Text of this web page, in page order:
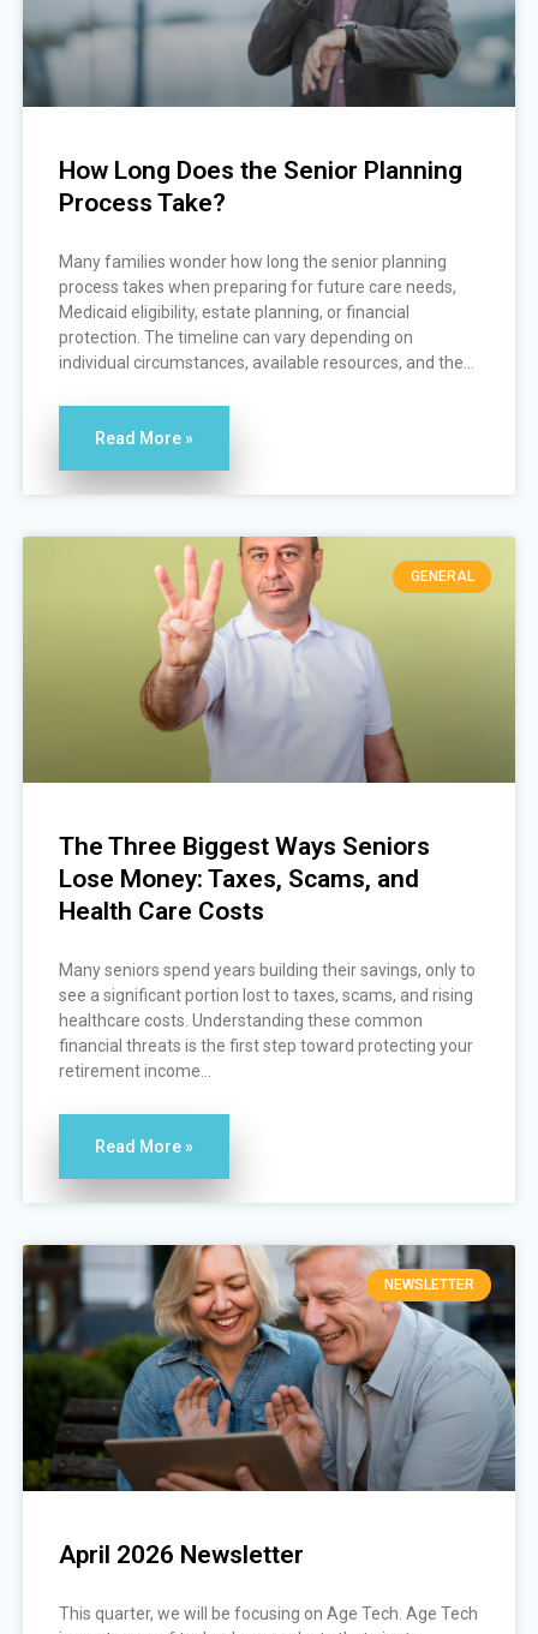
How Long Does the Senior Planning
Process Take?
Many families wonder how long the senior planning
process takes when preparing for future care needs,
Medicaid eligibility, estate planning, or financial
protection. The timeline can vary depending on
individual circumstances, available resources, and the...
Read More »
GENERAL
The Three Biggest Ways Seniors
Lose Money: Taxes, Scams, and
Health Care Costs
Many seniors spend years building their savings, only to
see a significant portion lost to taxes, scams, and rising
healthcare costs. Understanding these common
financial threats is the first step toward protecting your
retirement income...
Read More »
NEWSLETTER
April 2026 Newsletter
This quarter, we will be focusing on Age Tech. Age Tech